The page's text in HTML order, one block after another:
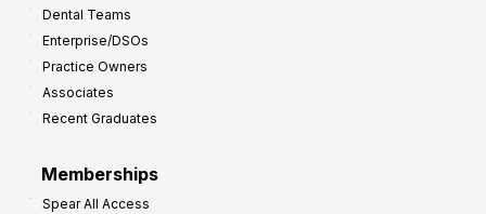
Dental Teams
Enterprise/DSOs
Practice Owners
Associates
Recent Graduates
Memberships
Spear All Access